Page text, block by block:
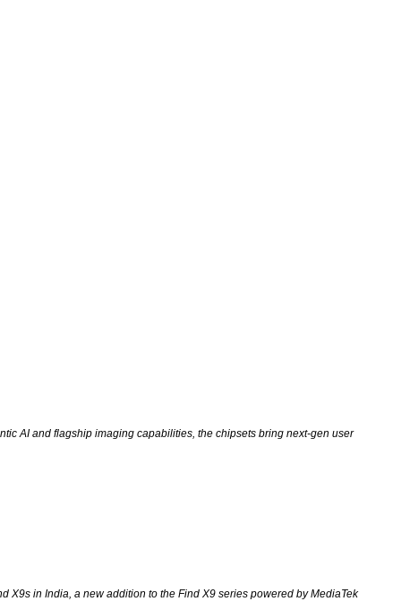
AI and flagship imaging capabilities, the chipsets bring next-gen user
X9s in India, a new addition to the Find X9 series powered by MediaTek